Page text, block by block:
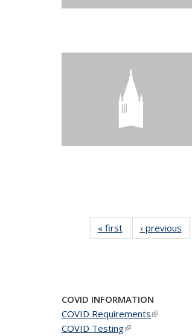
« firstNews‹ previous
COVID INFORMATION
COVID Requirements(link is
COVID Testing(link is external)